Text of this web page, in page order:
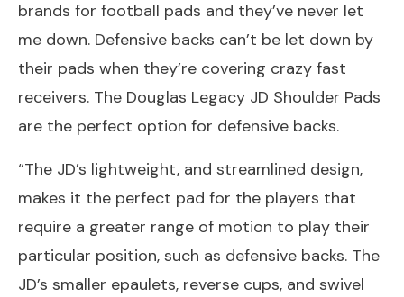
brands for football pads and they’ve never let
me down. Defensive backs can’t be let down by
their pads when they’re covering crazy fast
receivers. The Douglas Legacy JD Shoulder Pads
are the perfect option for defensive backs.
“The JD’s lightweight, and streamlined design,
makes it the perfect pad for the players that
require a greater range of motion to play their
particular position, such as defensive backs. The
JD’s smaller epaulets, reverse cups, and swivel